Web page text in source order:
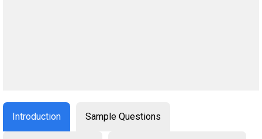
Introduction Sample Questions